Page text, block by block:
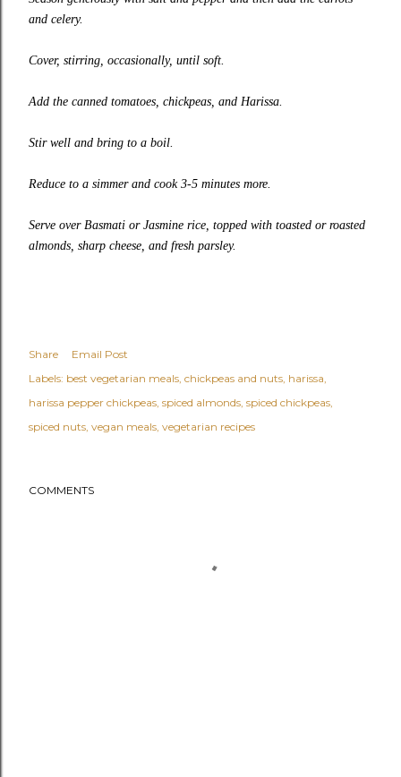
and celery.
Cover, stirring, occasionally, until soft.
Add the canned tomatoes, chickpeas, and Harissa.
Stir well and bring to a boil.
Reduce to a simmer and cook 3-5 minutes more.
Serve over Basmati or Jasmine rice, topped with toasted or roasted
almonds, sharp cheese, and fresh parsley.
Share
Email Post
Labels: best vegetarian meals chickpeas and nuts harissa
harissa pepper chickpeas spiced almonds spiced chickpeas
spiced nuts vegan meals vegetarian recipes
COMMENTS